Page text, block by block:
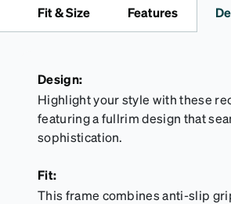
Fit & Size Features
Design:
Highlight your style with these
featuring a fullrim design that
sophistication.
Fit:
This frame combines anti-slip